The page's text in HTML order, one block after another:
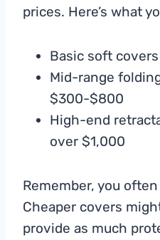
prices. Here’s what
Basic soft
Mid-range
$300-$800
High-end
over $1,000
Remember, you
Cheaper covers
provide as much